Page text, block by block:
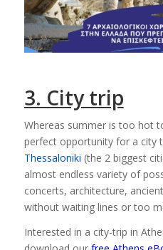
3. City trip
Whereas summer is too hot
perfect opportunity for a city
Thessaloniki (the 2 biggest
almost endless variety of
concerts, architecture,
without waiting lines or too
Interested in a city-trip in